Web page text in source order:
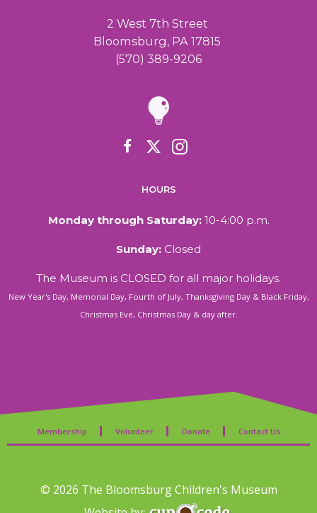
2 West 7th Street
Bloomsburg, PA 17815
(570) 389-9206
HOURS
Monday through Saturday:10-4:00 p.m.
Sunday: Closed
The Museum is CLOSED for all major holidays.
New Year's Day, Memorial Day, Fourth of July, Thanksgiving Day & Black Friday,
Christmas Eve, Christmas Day & day after.
Membership Volunteer Donate Contact Us
© 2026 The Bloomsburg Children's Museum